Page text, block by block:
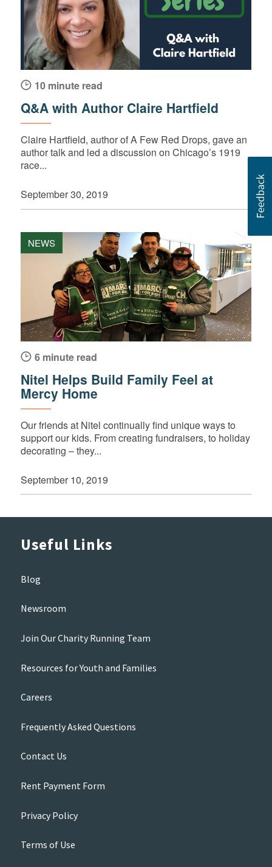
10 minute read
Q&A with Author Claire Hartfield
Claire Hartfield, author of A Few Red Drops, gave an
author talk and led a discussion on Chicago’s 1919
race...
September 30, 2019
NEWS
6 minute read
Nitel Helps Build Family Feel at
Mercy Home
Our friends at Nitel continually find unique ways to
support our kids. From creating fundraisers, to holiday
decorating – they...
September 10, 2019
Useful Links
Blog
Newsroom
Join Our Charity Running Team
Resources for Youth and Families
Careers
Frequently Asked Questions
Contact Us
Rent Payment Form
Privacy Policy
Terms of Use